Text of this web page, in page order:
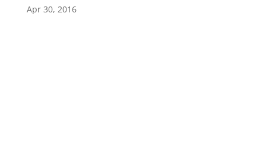
Apr 30, 2016